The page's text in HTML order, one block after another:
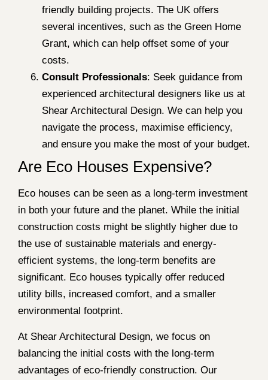
friendly building projects. The UK offers
several incentives, such as the Green Home
Grant, which can help offset some of your
costs.
Consult Professionals: Seek guidance from
experienced architectural designers like us at
Shear Architectural Design. We can help you
navigate the process, maximise efficiency,
and ensure you make the most of your budget.
Are Eco Houses Expensive?
Eco houses can be seen as a long-term investment
in both your future and the planet. While the initial
construction costs might be slightly higher due to
the use of sustainable materials and energy-
efficient systems, the long-term benefits are
significant. Eco houses typically offer reduced
utility bills, increased comfort, and a smaller
environmental footprint.
At Shear Architectural Design, we focus on
balancing the initial costs with the long-term
advantages of eco-friendly construction. Our